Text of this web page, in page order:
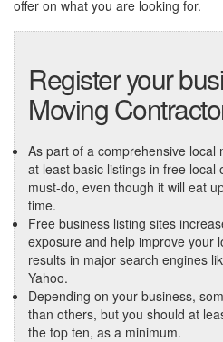
offer on what you are looking for.
Register your
Moving
As part of a comprehensive local
at least basic listings in free local
must-do, even though it will eat
time.
Free business listing sites
exposure and help improve your
results in major search engines
Yahoo.
Depending on your business,
than others, but you should at
the top ten, as a minimum.